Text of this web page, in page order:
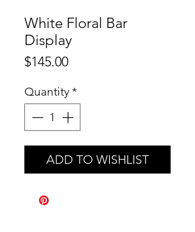
White Floral Bar
Display
$145.00Price
Quantity*
ADD TO WISHLIST